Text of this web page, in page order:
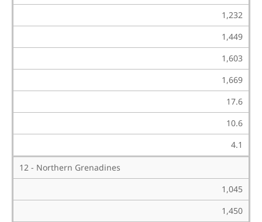
1,232
1,449
1,603
1,669
17.6
10.6
4.1
12 - Northern Grenadines
1,045
1,450